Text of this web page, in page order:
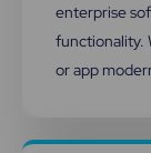
enterprise
functionality.​
or app